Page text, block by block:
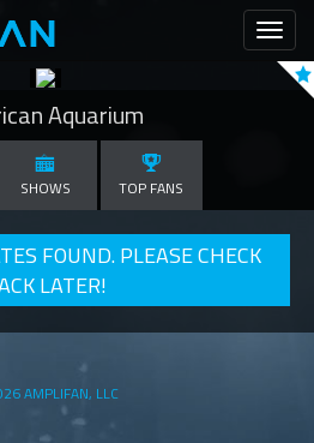
Toggle
Aquarium
SHOWS TOP FANS
FOUND. PLEASE CHECK
LATER!
AMPLIFAN, LLC